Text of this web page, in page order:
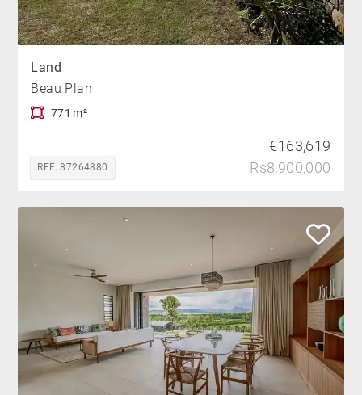
Land
Beau Plan
771 m²
REF. 87264880
€163,619
Rs8,900,000